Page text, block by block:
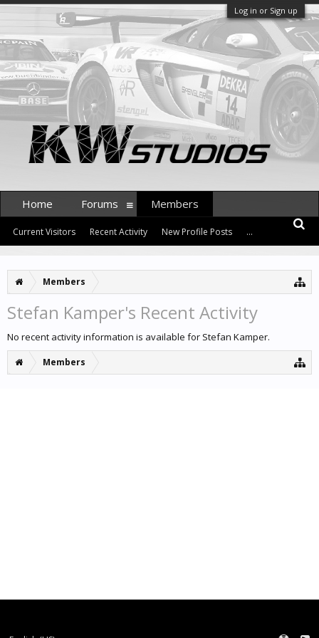
Log in or Sign up
Members
Stefan Kamper's Recent Activity
No recent activity information is available for Stefan Kamper.
Members
Home Forums Members
Current Visitors Recent Activity New Profile Posts ...